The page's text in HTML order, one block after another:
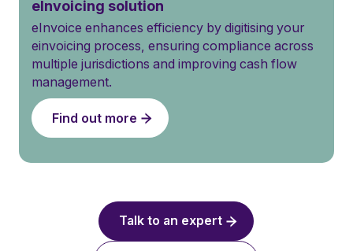
eInvoicing solution
eInvoice enhances efficiency by digitising your
einvoicing process, ensuring compliance across
multiple jurisdictions and improving cash flow
management.
Find out more
Talk to an expert